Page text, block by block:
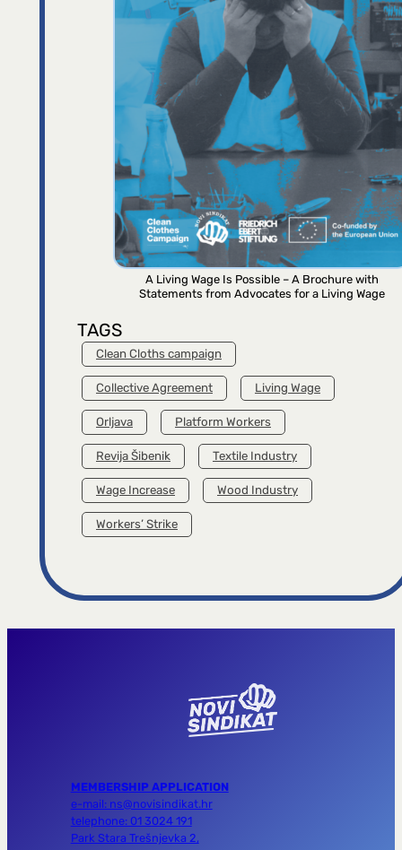
A Living Wage Is Possible – A Brochure with
Statements from Advocates for a Living Wage
TAGS
Clean Cloths campaign
Collective Agreement Living Wage
Orljava Platform Workers
Revija Šibenik Textile Industry
Wage Increase Wood Industry
Workers’ Strike
MEMBERSHIP APPLICATION
e-mail: ns@novisindikat.hr
telephone: 01 3024 191
Park Stara Trešnjevka 2,